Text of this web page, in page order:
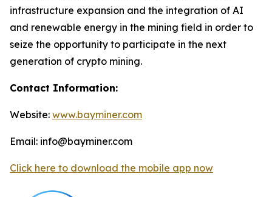
infrastructure expansion and the integration of AI
and renewable energy in the mining field in order to
seize the opportunity to participate in the next
generation of crypto mining.
Contact Information:
Website: www.bayminer.com
Email: info@bayminer.com
Click here to download the mobile app now